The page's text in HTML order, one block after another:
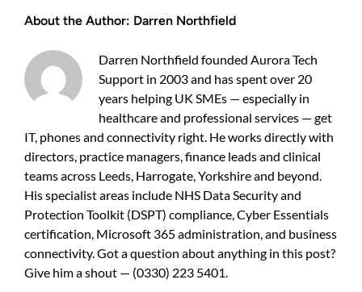
for
Practices
—
Practical
Guide
Practices
About the Author: Darren Northfield
Darren Northfield founded Aurora Tech
Support in 2003 and has spent over 20
years helping UK SMEs — especially in
healthcare and professional services — get
IT, phones and connectivity right. He works directly with
directors, practice managers, finance leads and clinical
teams across Leeds, Harrogate, Yorkshire and beyond.
His specialist areas include NHS Data Security and
Protection Toolkit (DSPT) compliance, Cyber Essentials
certification, Microsoft 365 administration, and business
connectivity. Got a question about anything in this post?
Give him a shout — (0330) 223 5401.